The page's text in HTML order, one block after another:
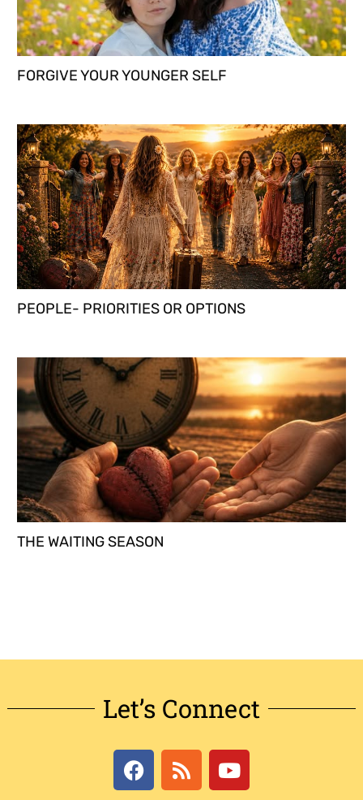
FORGIVE YOUR YOUNGER SELF
PEOPLE- PRIORITIES OR OPTIONS
THE WAITING SEASON
Let’s Connect